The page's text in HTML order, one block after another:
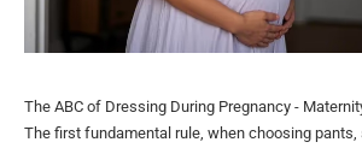
The ABC of Dressing During Pregnancy -
The first fundamental rule, when choosing